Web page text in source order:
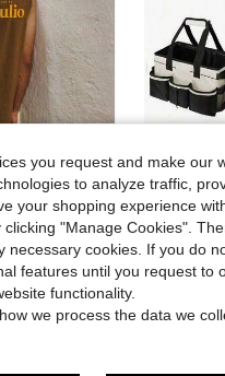
American, Unisex, Relaxed Fit Summer Outfits – Suitable For Everyday Wear And Summer Holiday Outfits.
-29% 1pc Large Capacity Outdoor Storage Bag, Camping Organizer Bag,
#3 Bestseller
$10.72
you request and make our
to analyze traffic,
your shopping experience
"Manage Cookies".
cookies. If you do
features until you request to
functionality.
we process the data we